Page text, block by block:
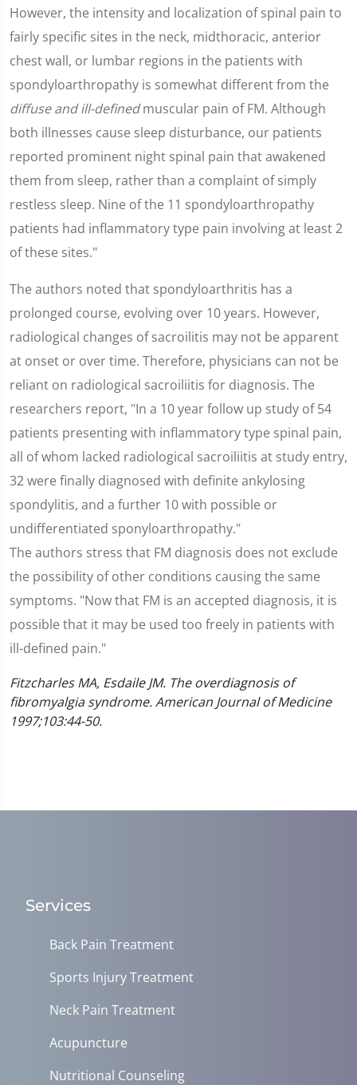
However, the intensity and localization of spinal pain to
fairly specific sites in the neck, midthoracic, anterior
chest wall, or lumbar regions in the patients with
spondyloarthropathy is somewhat different from the
diffuse and ill-definedmuscular pain of FM. Although
both illnesses cause sleep disturbance, our patients
reported prominent night spinal pain that awakened
them from sleep, rather than a complaint of simply
restless sleep. Nine of the 11 spondyloarthropathy
patients had inflammatory type pain involving at least 2
of these sites."
The authors noted that spondyloarthritis has a
prolonged course, evolving over 10 years. However,
radiological changes of sacroilitis may not be apparent
at onset or over time. Therefore, physicians can not be
reliant on radiological sacroiliitis for diagnosis. The
researchers report, "In a 10 year follow up study of 54
patients presenting with inflammatory type spinal pain,
all of whom lacked radiological sacroiliitis at study entry,
32 were finally diagnosed with definite ankylosing
spondylitis, and a further 10 with possible or
undifferentiated sponyloarthropathy."
The authors stress that FM diagnosis does not exclude
the possibility of other conditions causing the same
symptoms. "Now that FM is an accepted diagnosis, it is
possible that it may be used too freely in patients with
ill-defined pain."
Fitzcharles MA, Esdaile JM. The overdiagnosis of
fibromyalgia syndrome. American Journal of Medicine
1997;103:44-50.
Services
Back Pain Treatment
Sports Injury Treatment
Neck Pain Treatment
Acupuncture
Nutritional Counseling